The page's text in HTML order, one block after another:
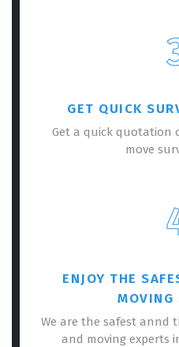
GET QUICK
Get a quick quotation
move
ENJOY THE
MOVING
We are the safest annd
and moving experts